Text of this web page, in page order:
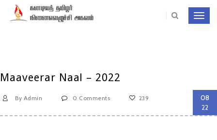
Maaveerar Naal – 2022
By Admin 0 Comments 239
08
22